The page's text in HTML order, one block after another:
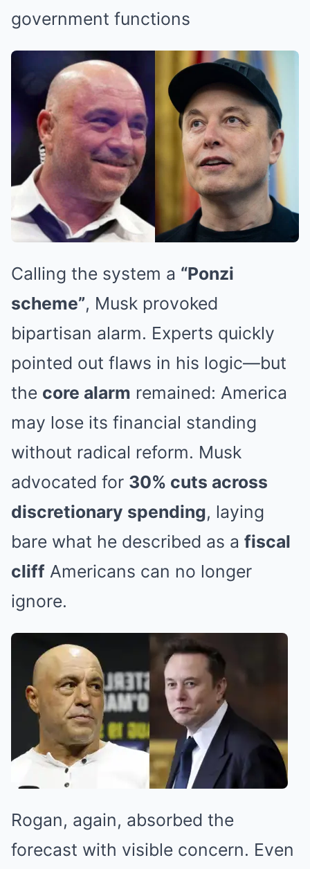
government functions
Calling the system a “Ponzi
scheme”, Musk provoked
bipartisan alarm. Experts quickly
pointed out flaws in his logic—but
the core alarm remained: America
may lose its financial standing
without radical reform. Musk
advocated for 30% cuts across
discretionary spending, laying
bare what he described as a fiscal
cliff Americans can no longer
ignore.
Rogan, again, absorbed the
forecast with visible concern. Even